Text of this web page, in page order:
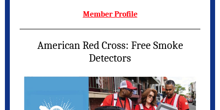
Member Profile
American Red Cross: Free Smoke
Detectors